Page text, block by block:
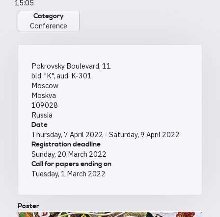
15:05
Category
Conference
Pokrovsky Boulevard, 11
bld. "K", aud. K-301
Moscow
Moskva
109028
Russia
Date
Thursday, 7 April 2022 - Saturday, 9 April 2022
Registration deadline
Sunday, 20 March 2022
Call for papers ending on
Tuesday, 1 March 2022
Poster